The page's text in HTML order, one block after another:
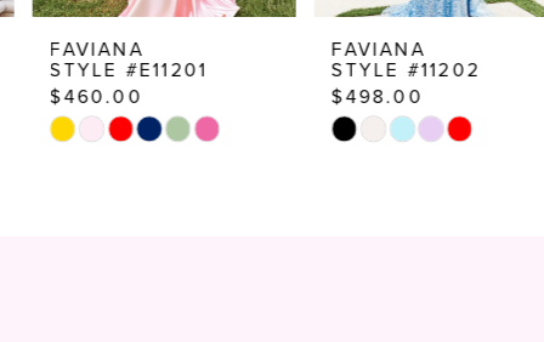
FAVIANA
STYLE #E11201
$460.00
Skip
FAVIANA
STYLE #11202
$498.00
Skip